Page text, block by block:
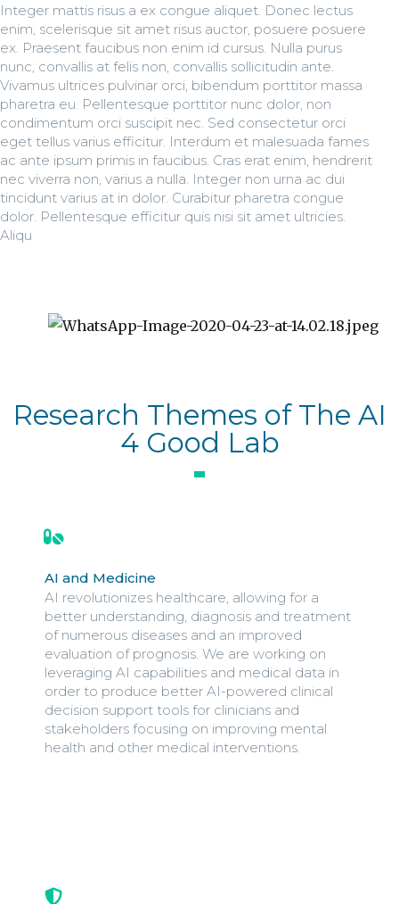
Integer mattis risus a ex congue aliquet. Donec lectus
enim, scelerisque sit amet risus auctor, posuere posuere
ex. Praesent faucibus non enim id cursus. Nulla purus
nunc, convallis at felis non, convallis sollicitudin ante.
Vivamus ultrices pulvinar orci, bibendum porttitor massa
pharetra eu. Pellentesque porttitor nunc dolor, non
condimentum orci suscipit nec. Sed consectetur orci
eget tellus varius efficitur. Interdum et malesuada fames
ac ante ipsum primis in faucibus. Cras erat enim, hendrerit
nec viverra non, varius a nulla. Integer non urna ac dui
tincidunt varius at in dolor. Curabitur pharetra congue
dolor. Pellentesque efficitur quis nisi sit amet ultricies.
Aliqu
Research Themes of The AI
4 Good Lab
AI and Medicine
AI revolutionizes healthcare, allowing for a
better understanding, diagnosis and treatment
of numerous diseases and an improved
evaluation of prognosis. We are working on
leveraging AI capabilities and medical data in
order to produce better AI-powered clinical
decision support tools for clinicians and
stakeholders focusing on improving mental
health and other medical interventions.